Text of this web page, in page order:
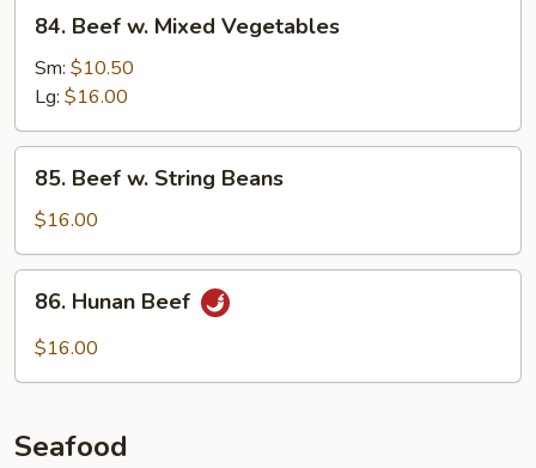
Beef
Mixed
Vegetables
84. Beef w. Mixed Vegetables
Sm: $10.50
Lg: $16.00
Beef
String
Beans
85. Beef w. String Beans
$16.00
Hunan
Beef
86. Hunan Beef
$16.00
Seafood